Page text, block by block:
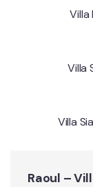
Villa
Villa
Villa
Raoul –